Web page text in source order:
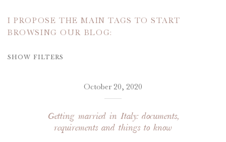
I PROPOSE THE MAIN TAGS TO START
BROWSING OUR BLOG:
SHOW FILTERS
October 20, 2020
Getting married in Italy: documents,
requirements and things to know